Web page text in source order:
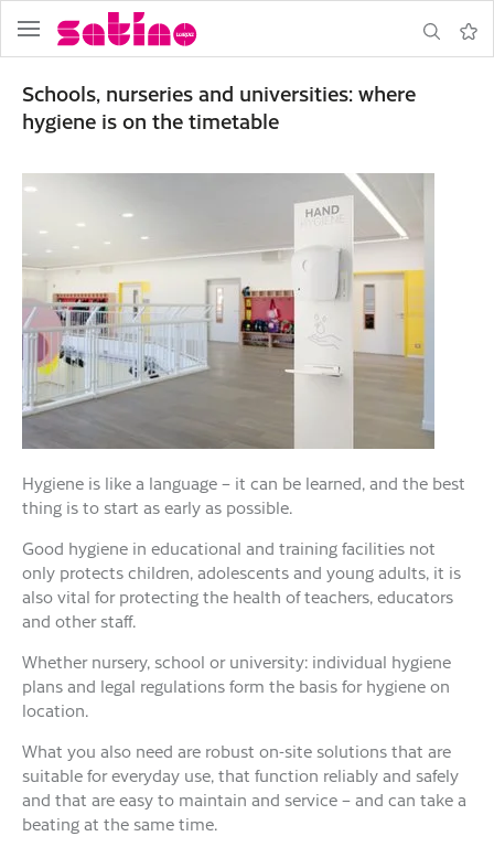
menu
search
Schools, nurseries and universities: where
hygiene is on the timetable
Hygiene is like a language – it can be learned, and the best
thing is to start as early as possible.
Good hygiene in educational and training facilities not
only protects children, adolescents and young adults, it is
also vital for protecting the health of teachers, educators
and other staff.
Whether nursery, school or university: individual hygiene
plans and legal regulations form the basis for hygiene on
location.
What you also need are robust on-site solutions that are
suitable for everyday use, that function reliably and safely
and that are easy to maintain and service – and can take a
beating at the same time.